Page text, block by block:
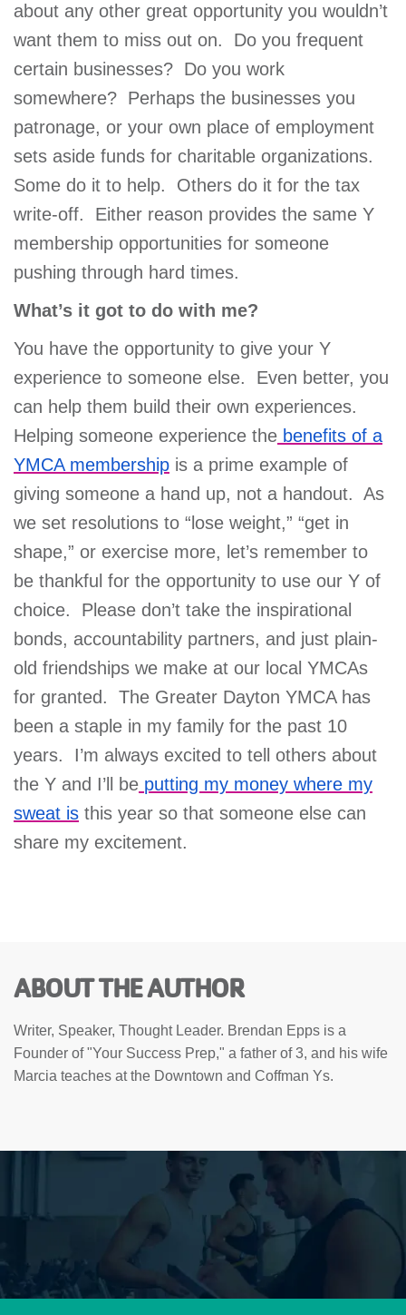
about any other great opportunity you wouldn’t
want them to miss out on. Do you frequent
certain businesses? Do you work
somewhere? Perhaps the businesses you
patronage, or your own place of employment
sets aside funds for charitable organizations.
Some do it to help. Others do it for the tax
write-off. Either reason provides the same Y
membership opportunities for someone
pushing through hard times.
What’s it got to do with me?
You have the opportunity to give your Y
experience to someone else. Even better, you
can help them build their own experiences.
Helping someone experience the benefits of a
YMCA membership is a prime example of
giving someone a hand up, not a handout. As
we set resolutions to “lose weight,” “get in
shape,” or exercise more, let’s remember to
be thankful for the opportunity to use our Y of
choice. Please don’t take the inspirational
bonds, accountability partners, and just plain-
old friendships we make at our local YMCAs
for granted. The Greater Dayton YMCA has
been a staple in my family for the past 10
years. I’m always excited to tell others about
the Y and I’ll be putting my money where my
sweat is this year so that someone else can
share my excitement.
ABOUT THE AUTHOR
Writer, Speaker, Thought Leader. Brendan Epps is a
Founder of "Your Success Prep," a father of 3, and his wife
Marcia teaches at the Downtown and Coffman Ys.